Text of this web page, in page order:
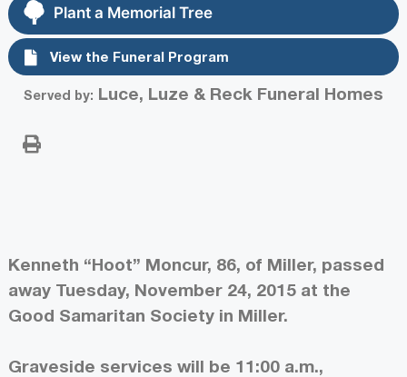
Plant a Memorial Tree
View the Funeral Program
Served by: Luce, Luze & Reck Funeral Homes
Kenneth “Hoot” Moncur, 86, of Miller, passed
away Tuesday, November 24, 2015 at the
Good Samaritan Society in Miller.
Graveside services will be 11:00 a.m.,